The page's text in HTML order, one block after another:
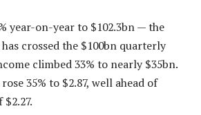
year-on-year to $102.3bn — the
crossed the $100bn quarterly
climbed 33% to nearly $35bn.
35% to $2.87, well ahead of